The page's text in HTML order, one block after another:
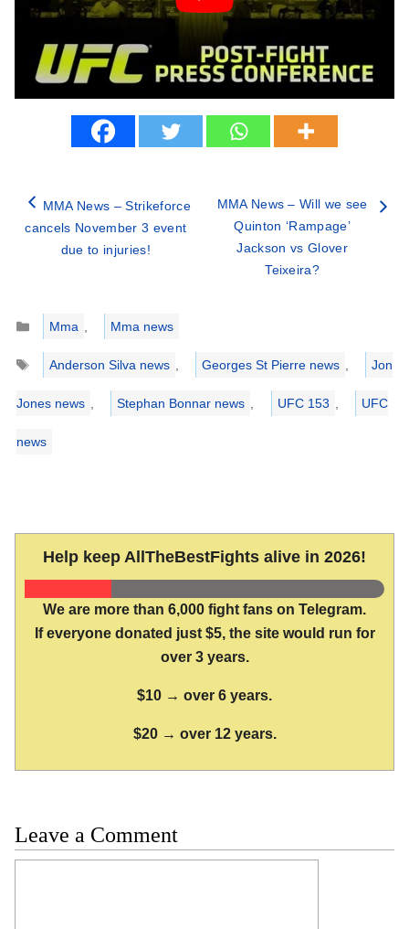
MMA News – Strikeforce
cancels November 3 event
due to injuries!
MMA News – Will we see
Quinton ‘Rampage’
Jackson vs Glover
Teixeira?
Categories
Mma
Mma news
Tags
Anderson Silva news Georges St Pierre news Jon
Jones news Stephan Bonnar news UFC 153 UFC
news
Help keep AllTheBestFights alive in 2026!
We are more than 6,000 fight fans on Telegram.
If everyone donated just $5, the site would run for
over 3 years.
$10 → over 6 years.
$20 → over 12 years.
Leave a Comment